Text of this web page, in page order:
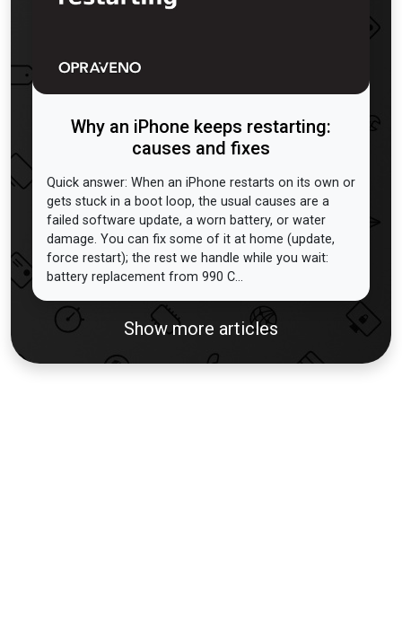
Why an iPhone keeps restarting:
causes and fixes
Quick answer: When an iPhone restarts on its own or
gets stuck in a boot loop, the usual causes are a
failed software update, a worn battery, or water
damage. You can fix some of it at home (update,
force restart); the rest we handle while you wait:
battery replacement from 990 C...
Show more articles